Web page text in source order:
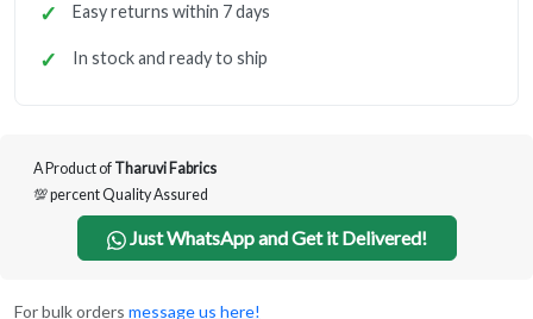
Easy returns within 7 days
In stock and ready to ship
A Product of Tharuvi Fabrics
💯 percent Quality Assured
Just WhatsApp and Get it Delivered!
For bulk orders message us here!